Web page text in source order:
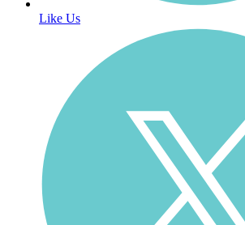
Like Us